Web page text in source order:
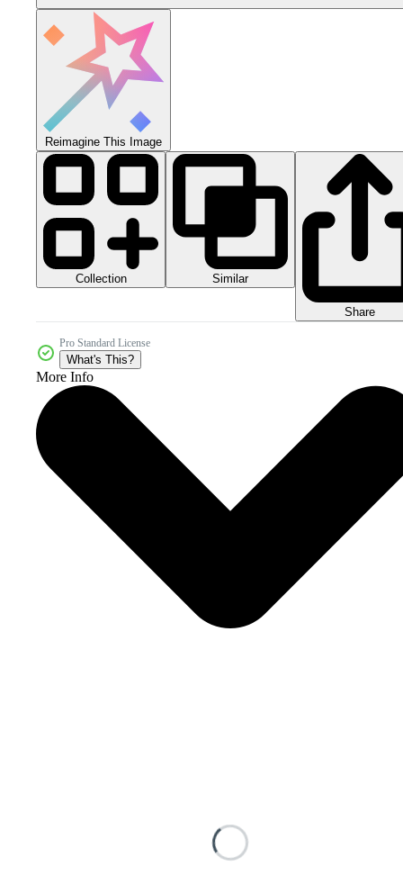
Reimagine This Image
Collection Similar
Share
Pro Standard License
What's This?
More Info